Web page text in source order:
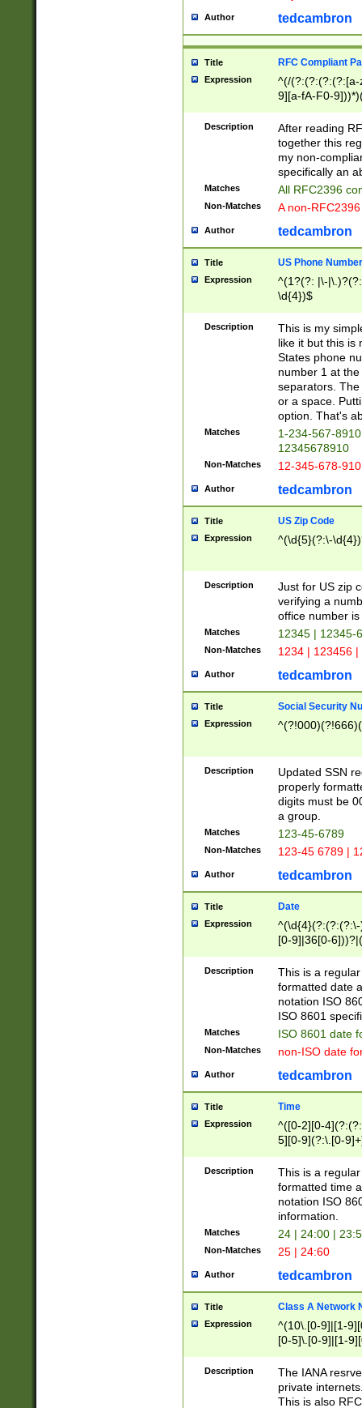
Author tedcambron
Title RFC Compliant
Expression
^(/(?:(?:(?:(?:[a-
9][a-fA-F0-
(?:%[a-fA-F0-
zA-Z0-9\\-
9]))*))*))*))$
Description
After reading
together this
my non-
specifically an
Matches All RFC2396
Non-Matches A non-
Author tedcambron
Title US Phone Number
Expression
^(1?(?: |\-
\d{4})$
Description
This is my
like it but this is
States phone
number 1 at
separators.
or a space.
option. That's
Matches
1-234-567-
12345678910
Non-Matches 12-345-678-
Author tedcambron
Title US Zip Code
Expression ^(\d{5}(?:\-
Description
Just for US zip
verifying a
office number
Matches 12345 | 12345-
Non-Matches 1234 | 123456
Author tedcambron
Title Social Security
Expression
Description
Updated SSN
properly
digits must be
a group.
Matches 123-45-6789
Non-Matches 123-45 6789 |
Author tedcambron
Title Date
Expression
[0-9]|36[0-
2]|0[1-9])(?:\-
9]|[1-4][0-9]5[0-
(?:\-)?[1-
Description
This is a
formatted date
notation ISO
ISO 8601
Matches ISO 8601 date
Non-Matches non-ISO date
Author tedcambron
Title Time
Expression
^([0-2][0-
5][0-9](?:\.[0-
Description
This is a
formatted time
notation ISO
information.
Matches 24 | 24:00 |
Non-Matches 25 | 24:60
Author tedcambron
Title Class A Network
Expression
^(10\.[0-9]|[1-
[0-5]\.[0-9]|[1-
Description
The IANA
private
This is also